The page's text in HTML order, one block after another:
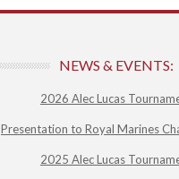
NEWS & EVENTS:
2026 Alec Lucas
Presentation to Royal Marines
2025 Alec Lucas